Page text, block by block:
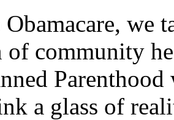
Obamacare,
of community
a glass of